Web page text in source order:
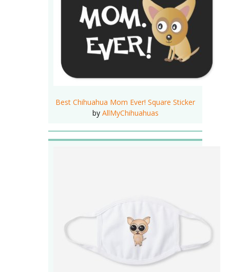
Best Chihuahua Mom Ever! Square Sticker
by AllMyChihuahuas